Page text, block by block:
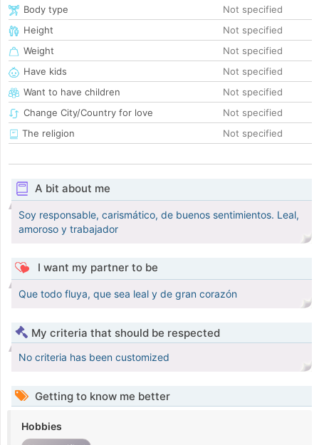
Body type
Not specified
Height
Not specified
Weight
Not specified
Have kids
Not specified
Want to have children
Not specified
Change City/Country for love
Not specified
The religion
Not specified
A bit about me
Soy responsable, carismático, de buenos sentimientos. Leal,
amoroso y trabajador
I want my partner to be
Que todo fluya, que sea leal y de gran corazón
My criteria that should be respected
No criteria has been customized
Getting to know me better
Hobbies